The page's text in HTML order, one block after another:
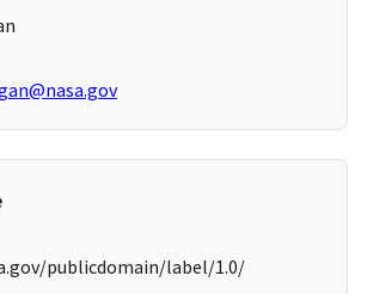
publicdomain/label/1.0/